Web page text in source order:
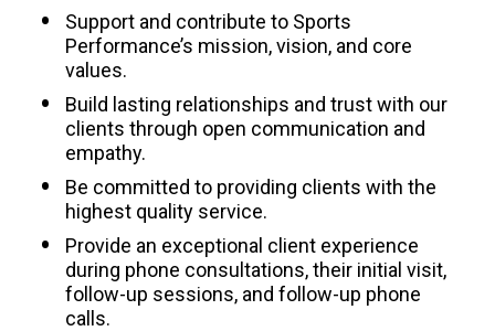
Support and contribute to Sports
Performance’s mission, vision, and core
values.
Build lasting relationships and trust with our
clients through open communication and
empathy.
Be committed to providing clients with the
highest quality service.
Provide an exceptional client experience
during phone consultations, their initial visit,
follow-up sessions, and follow-up phone
calls.